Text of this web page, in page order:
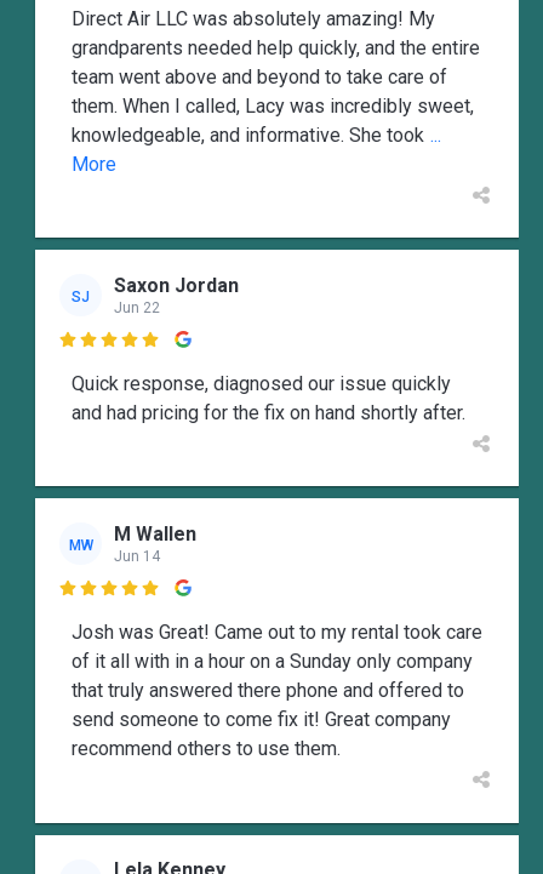
Direct Air LLC was absolutely amazing! My
grandparents needed help quickly, and the entire
team went above and beyond to take care of
them. When I called, Lacy was incredibly sweet,
knowledgeable, and informative. She took ...
More
SJ Saxon Jordan
Jun 22

Quick response, diagnosed our issue quickly
and had pricing for the fix on hand shortly after.
MW M Wallen
Jun 14

Josh was Great! Came out to my rental took care
of it all with in a hour on a Sunday only company
that truly answered there phone and offered to
send someone to come fix it! Great company
recommend others to use them.